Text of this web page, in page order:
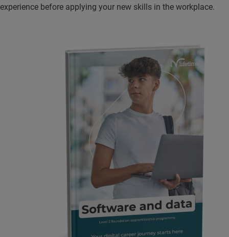
experience before applying your new skills in the workplace.